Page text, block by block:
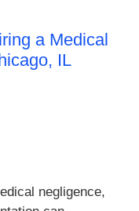
a Medical
IL
negligence,